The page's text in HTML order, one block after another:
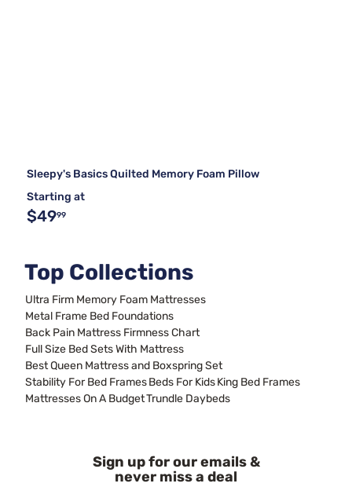
Sleepy's Basics Quilted Memory Foam Pillow
Starting at
$4999
Top Collections
Ultra Firm Memory Foam Mattresses
Metal Frame Bed Foundations
Back Pain Mattress Firmness Chart
Full Size Bed Sets With Mattress
Best Queen Mattress and Boxspring Set
Stability For Bed FramesBeds For KidsKing Bed Frames
Mattresses On A BudgetTrundle Daybeds
Sign up for our emails &
never miss a deal